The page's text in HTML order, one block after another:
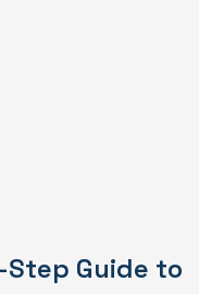
Guide to